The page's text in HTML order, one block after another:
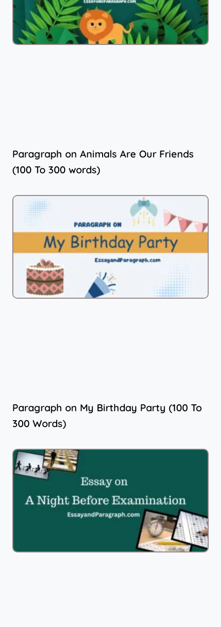
Paragraph on Animals Are Our Friends
(100 To 300 words)
Paragraph on My Birthday Party (100 To
300 Words)